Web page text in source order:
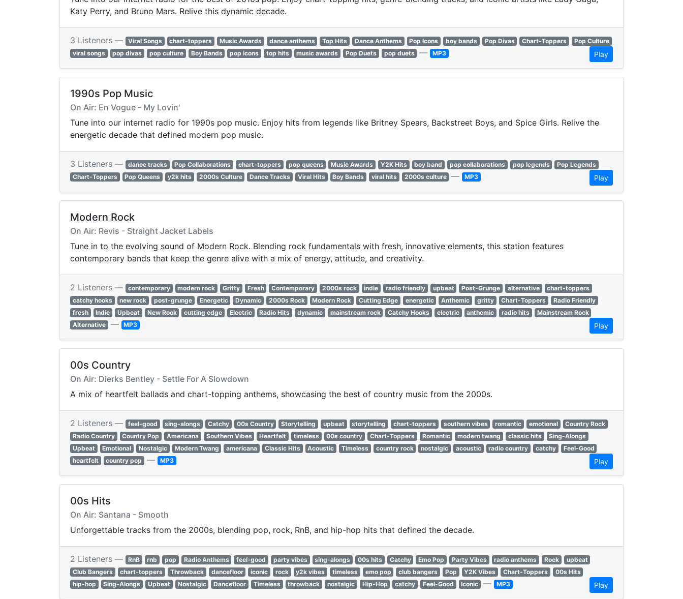
Katy Perry, and Bruno Mars. Relive this dynamic decade.
3 Listeners — Viral Songs chart-toppers Music Awards dance anthems Top Hits Dance Anthems Pop Icons boy bands Pop Divas Chart-Toppers
Pop Culture
viral songs
pop divas pop culture Boy Bands pop icons top hits music awards Pop Duets pop duets — MP3 Play
1990s Pop Music
On Air: En Vogue - My Lovin'
Tune into our internet radio for 1990s pop music. Enjoy hits from legends like Britney Spears, Backstreet Boys, and Spice Girls. Relive the
energetic decade that defined modern pop music.
3 Listeners — dance tracks Pop Collaborations chart-toppers pop queens Music Awards Y2K Hits boy band pop collaborations pop legends
Pop Legends
Chart-Toppers
Pop Queens y2k hits 2000s Culture Dance Tracks Viral Hits Boy Bands viral hits 2000s culture — MP3 Play
Modern Rock
On Air: Revis - Straight Jacket Labels
Tune in to the evolving sound of Modern Rock. Blending rock fundamentals with fresh, innovative elements, this station features
contemporary bands that keep the genre alive with a mix of energy, attitude, and creativity.
2 Listeners — contemporary modern rock Gritty Fresh Contemporary 2000s rock indie radio friendly upbeat Post-Grunge alternative
chart-toppers
catchy hooks
new rock post-grunge Energetic Dynamic 2000s Rock Modern Rock Cutting Edge energetic Anthemic gritty Chart-Toppers
Radio Friendly
fresh
Indie Upbeat New Rock cutting edge Electric Radio Hits dynamic mainstream rock Catchy Hooks electric anthemic radio hits
Mainstream Rock
Alternative — MP3 Play
00s Country
On Air: Dierks Bentley - Settle For A Slowdown
A mix of heartfelt ballads and chart-topping anthems, showcasing the best of country music from the 2000s.
2 Listeners — feel-good sing-alongs Catchy 00s Country Storytelling upbeat storytelling chart-toppers southern vibes romantic emotional
Country Rock
Radio Country
Country Pop Americana Southern Vibes Heartfelt timeless 00s country Chart-Toppers Romantic modern twang classic hits
Sing-Alongs
Upbeat
Emotional Nostalgic Modern Twang americana Classic Hits Acoustic Timeless country rock nostalgic acoustic radio country catchy
Feel-Good
heartfelt
country pop — MP3 Play
00s Hits
On Air: Santana - Smooth
Unforgettable tracks from the 2000s, blending pop, rock, RnB, and hip-hop hits that defined the decade.
2 Listeners — RnB rnb pop Radio Anthems feel-good party vibes sing-alongs 00s hits Catchy Emo Pop Party Vibes radio anthems Rock
upbeat
Club Bangers
chart-toppers Throwback dancefloor iconic rock y2k vibes timeless emo pop club bangers Pop Y2K Vibes Chart-Toppers
00s Hits
hip-hop
Sing-Alongs Upbeat Nostalgic Dancefloor Timeless throwback nostalgic Hip-Hop catchy Feel-Good Iconic — MP3 Play